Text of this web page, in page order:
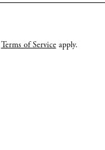
Terms of Serviceapply.